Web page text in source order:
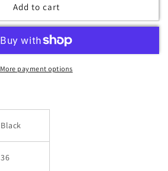
Add to cart
More payment options
Black
36